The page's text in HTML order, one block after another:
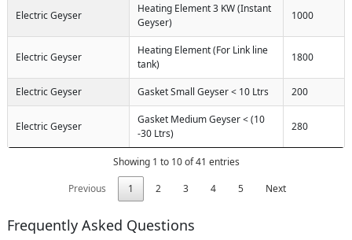
Electric Geyser
Heating Element 3 KW (Instant
Geyser)
1000
Electric Geyser
Heating Element (For Link line
tank)
1800
Electric Geyser Gasket Small Geyser < 10 Ltrs 200
Electric Geyser
Gasket Medium Geyser < (10
-30 Ltrs)
280
Showing 1 to 10 of 41 entries
Previous
1 2 3 4 5 Next
Frequently Asked Questions